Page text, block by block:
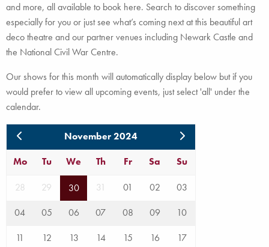
and more, all available to book here. Search to discover something
especially for you or just see what’s coming next at this beautiful art
deco theatre and our partner venues including Newark Castle and
the National Civil War Centre.
Our shows for this month will automatically display below but if you
would prefer to view all upcoming events, just select 'all' under the
calendar.
November 2024
Mo
Tu We Th Fr Sa Su
28 29 30 31 01 02
03
04
05 06 07 08 09
10
11
12 13 14 15 16
17